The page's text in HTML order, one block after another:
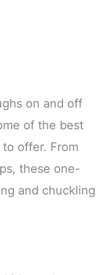
on and off
of the best
offer. From
these one-
and chuckling